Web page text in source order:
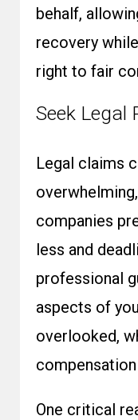
behalf,
recovery
right to fair
Seek Legal
Legal claims
companies
less and
professional
aspects of
overlooked,
One critical